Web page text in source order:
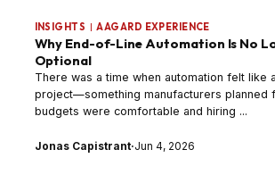
INSIGHTS | AAGARD EXPERIENCE
Why End-of-Line Automation Is No
Optional
There was a time when automation felt like
project—something manufacturers planned
budgets were comfortable and hiring ...
Jonas Capistrant·Jun 4, 2026